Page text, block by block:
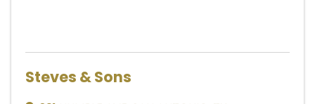
Steves & Sons